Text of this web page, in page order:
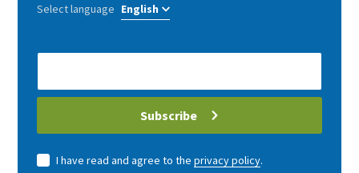
Select language
E-
address
Subscribe
I have read and agree to the privacy policy.